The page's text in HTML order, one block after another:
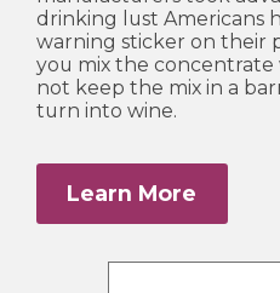
drinking lust Americans
warning sticker on their
you mix the concentrate
not keep the mix in a
turn into wine.
Learn More